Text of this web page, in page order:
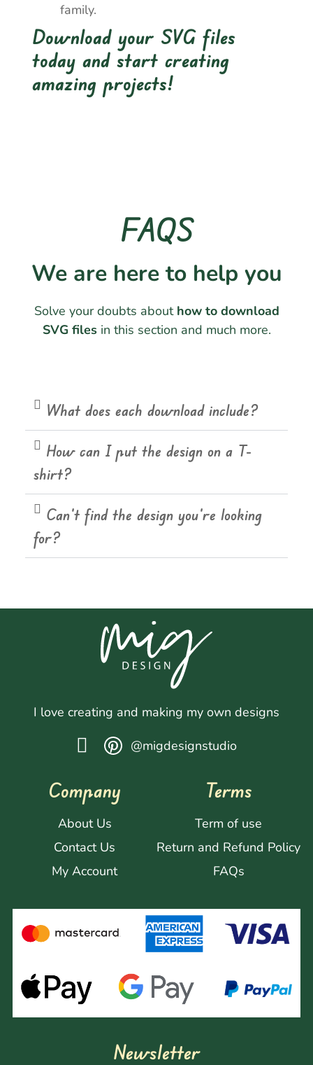
family.
Download your SVG files
today and start creating
amazing projects!
FAQS
We are here to help you
Solve your doubts about how to download
SVG filesin this section and much more.
What does each download include?
How can I put the design on a T-
shirt?
Can't find the design you're looking
for?
I love creating and making my own designs
@migdesignstudio
Company
About Us
Contact Us
My Account
Terms
Term of use
Return and Refund Policy
FAQs
Newsletter